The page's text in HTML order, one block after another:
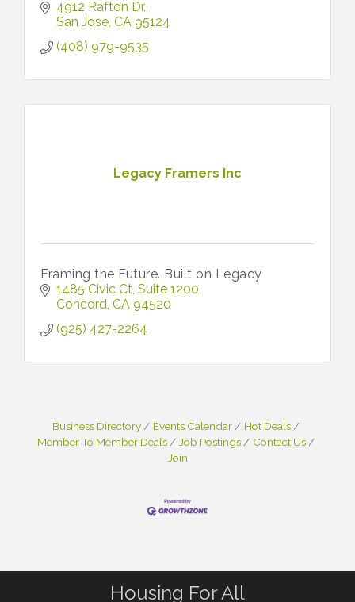
4912 Rafton Dr.
San Jose CA 95124
(408) 979-9535
Legacy Framers Inc
Framing the Future. Built on Legacy
1485 Civic Ct Suite 1200
Concord CA 94520
(925) 427-2264
Business Directory Events Calendar
Hot Deals
Member To Member Deals
Job Postings
Contact Us
Join
Housing For All